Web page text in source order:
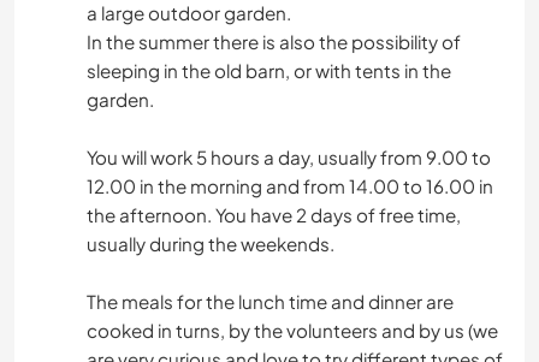
a large outdoor garden.
In the summer there is also the possibility of
sleeping in the old barn, or with tents in the
garden.
You will work 5 hours a day, usually from 9.00 to
12.00 in the morning and from 14.00 to 16.00 in
the afternoon. You have 2 days of free time,
usually during the weekends.
The meals for the lunch time and dinner are
cooked in turns, by the volunteers and by us (we